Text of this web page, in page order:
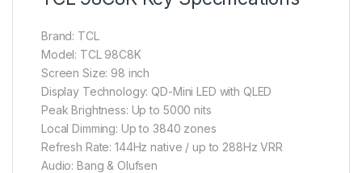
Brand: TCL
Model: TCL 98C8K
Screen Size: 98 inch
Display Technology: QD-Mini LED with QLED
Peak Brightness: Up to 5000 nits
Local Dimming: Up to 3840 zones
Refresh Rate: 144Hz native / up to 288Hz VRR
Audio: Bang & Olufsen